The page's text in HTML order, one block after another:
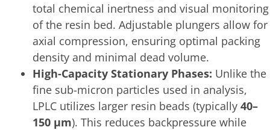
total chemical inertness and visual monitoring
of the resin bed. Adjustable plungers allow for
axial compression, ensuring optimal packing
density and minimal dead volume.
High-Capacity Stationary Phases: Unlike the
fine sub-micron particles used in analysis,
LPLC utilizes larger resin beads (typically 40–
150 μm). This reduces backpressure while